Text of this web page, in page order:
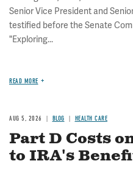
Senior Vice President and
testified before the Senate
"Exploring...
READ MORE
AUG 5, 2026 BLOG HEALTH CARE
Part D Costs
to IRA's